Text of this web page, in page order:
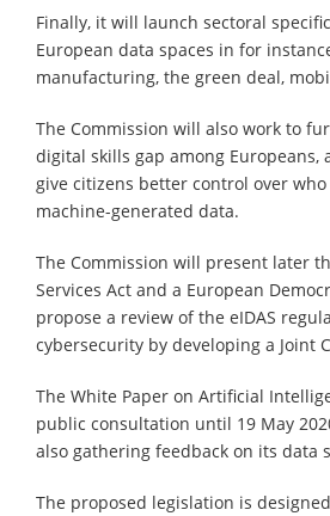
Finally, it will launch sectoral
European data spaces in for
manufacturing, the green deal,
The Commission will also work to
digital skills gap among Europeans,
give citizens better control over
machine-generated data.
The Commission will present later
Services Act and a European
propose a review of the eIDAS
cybersecurity by developing a Joint
The White Paper on Artificial
public consultation until 19 May
also gathering feedback on its data
The proposed legislation is